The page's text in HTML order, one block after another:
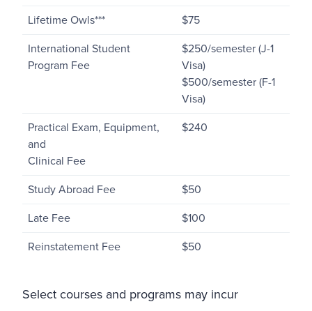
Lifetime Owls***
$75
International Student
Program Fee
$250/semester (J-1
Visa)
$500/semester (F-1
Visa)
Practical Exam, Equipment,
and
Clinical Fee
$240
Study Abroad Fee
$50
Late Fee
$100
Reinstatement Fee
$50
Select courses and programs may incur